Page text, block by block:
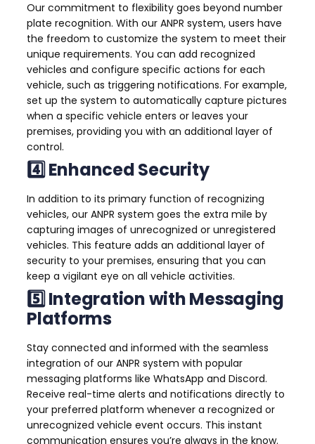
Our commitment to flexibility goes beyond number
plate recognition. With our ANPR system, users have
the freedom to customize the system to meet their
unique requirements. You can add recognized
vehicles and configure specific actions for each
vehicle, such as triggering notifications. For example,
set up the system to automatically capture pictures
when a specific vehicle enters or leaves your
premises, providing you with an additional layer of
control.
4️⃣ Enhanced Security
In addition to its primary function of recognizing
vehicles, our ANPR system goes the extra mile by
capturing images of unrecognized or unregistered
vehicles. This feature adds an additional layer of
security to your premises, ensuring that you can
keep a vigilant eye on all vehicle activities.
5️⃣ Integration with Messaging
Platforms
Stay connected and informed with the seamless
integration of our ANPR system with popular
messaging platforms like WhatsApp and Discord.
Receive real-time alerts and notifications directly to
your preferred platform whenever a recognized or
unrecognized vehicle event occurs. This instant
communication ensures you’re always in the know.